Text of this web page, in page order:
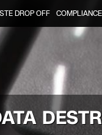
DROP OFF COMPLIANCE